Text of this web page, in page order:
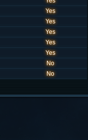
Yes
Yes
Yes
Yes
Yes
No
No